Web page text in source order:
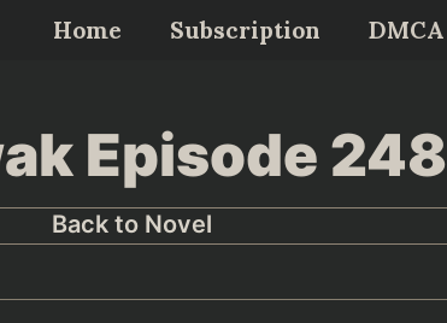
Home Subscription DMCA
Episode 248
Back to Novel